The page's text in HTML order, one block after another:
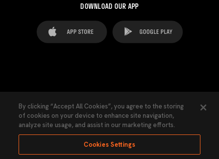
DOWNLOAD OUR APP
Cookies Settings Contacts Press
Transparency Law Privacy Policy Accessibility
By clicking “Accept All Cookies”, you agree to the storing
of cookies on your device to enhance site navigation,
analyze site usage, and assist in our marketing efforts.
Cookies Settings